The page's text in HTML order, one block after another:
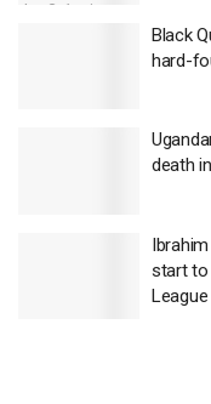
Black
hard-
death
start to
League